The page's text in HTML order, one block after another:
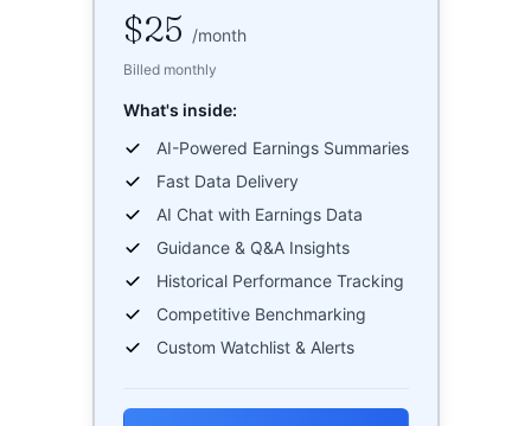
$25 /month
Billed monthly
What's inside:
AI-Powered Earnings Summaries
Fast Data Delivery
AI Chat with Earnings Data
Guidance & Q&A Insights
Historical Performance Tracking
Competitive Benchmarking
Custom Watchlist & Alerts